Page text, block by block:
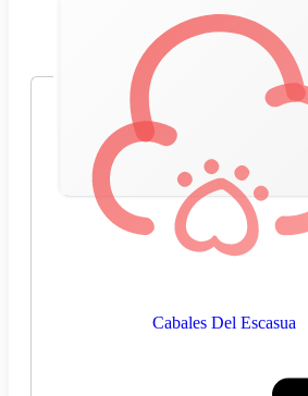
Cabales Del Escasua